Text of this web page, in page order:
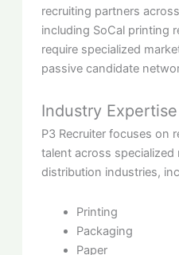
recruiting partners
including SoCal printing
require specialized
passive candidate
Industry Expertise
P3 Recruiter focuses on
talent across specialized
distribution industries,
Printing
Packaging
Paper